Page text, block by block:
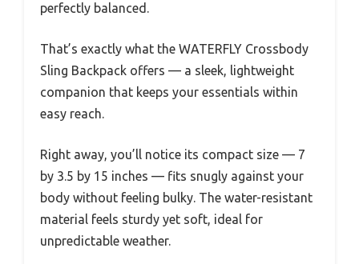
perfectly balanced.
That’s exactly what the WATERFLY Crossbody
Sling Backpack offers — a sleek, lightweight
companion that keeps your essentials within
easy reach.
Right away, you’ll notice its compact size — 7
by 3.5 by 15 inches — fits snugly against your
body without feeling bulky. The water-resistant
material feels sturdy yet soft, ideal for
unpredictable weather.